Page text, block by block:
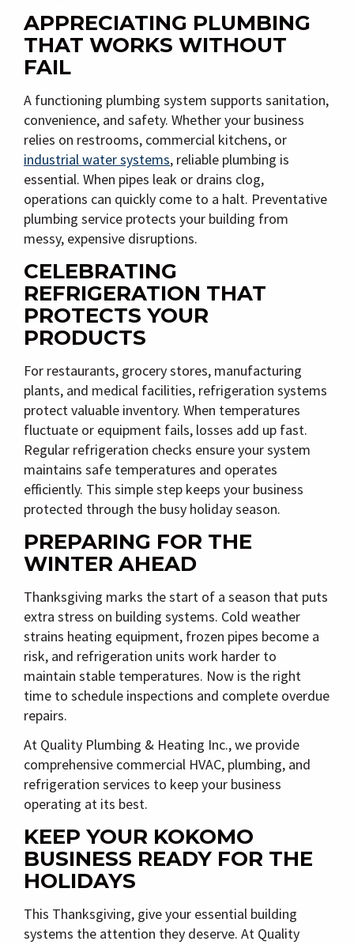
APPRECIATING PLUMBING
THAT WORKS WITHOUT
FAIL
A functioning plumbing system supports sanitation,
convenience, and safety. Whether your business
relies on restrooms, commercial kitchens, or
industrial water systems, reliable plumbing is
essential. When pipes leak or drains clog,
operations can quickly come to a halt. Preventative
plumbing service protects your building from
messy, expensive disruptions.
CELEBRATING
REFRIGERATION THAT
PROTECTS YOUR
PRODUCTS
For restaurants, grocery stores, manufacturing
plants, and medical facilities, refrigeration systems
protect valuable inventory. When temperatures
fluctuate or equipment fails, losses add up fast.
Regular refrigeration checks ensure your system
maintains safe temperatures and operates
efficiently. This simple step keeps your business
protected through the busy holiday season.
PREPARING FOR THE
WINTER AHEAD
Thanksgiving marks the start of a season that puts
extra stress on building systems. Cold weather
strains heating equipment, frozen pipes become a
risk, and refrigeration units work harder to
maintain stable temperatures. Now is the right
time to schedule inspections and complete overdue
repairs.
At Quality Plumbing & Heating Inc., we provide
comprehensive commercial HVAC, plumbing, and
refrigeration services to keep your business
operating at its best.
KEEP YOUR KOKOMO
BUSINESS READY FOR THE
HOLIDAYS
This Thanksgiving, give your essential building
systems the attention they deserve. At Quality